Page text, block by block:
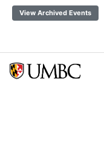
View Archived Events